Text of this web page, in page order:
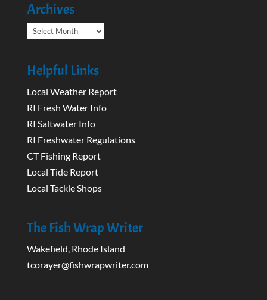
Archives
Archives
Helpful Links
Local Weather Report
RI Fresh Water Info
RI Saltwater Info
RI Freshwater Regulations
CT Fishing Report
Local Tide Report
Local Tackle Shops
The Fish Wrap Writer
Wakefield, Rhode Island
tcorayer@fishwrapwriter.com